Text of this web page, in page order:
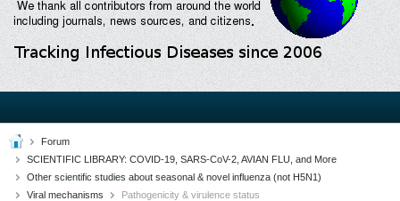
Forum
SCIENTIFIC LIBRARY: COVID-19, SARS-CoV-2, AVIAN FLU, and More
Other scientific studies about seasonal & novel influenza (not H5N1)
Viral mechanisms
Pathogenicity & virulence status